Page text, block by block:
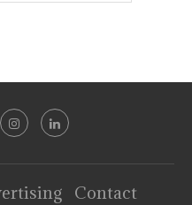
Contact